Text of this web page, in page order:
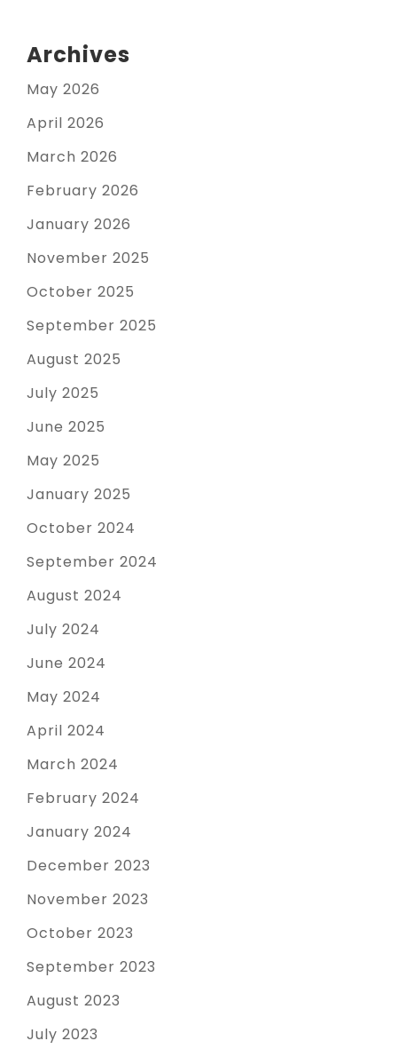
Archives
May 2026
April 2026
March 2026
February 2026
January 2026
November 2025
October 2025
September 2025
August 2025
July 2025
June 2025
May 2025
January 2025
October 2024
September 2024
August 2024
July 2024
June 2024
May 2024
April 2024
March 2024
February 2024
January 2024
December 2023
November 2023
October 2023
September 2023
August 2023
July 2023